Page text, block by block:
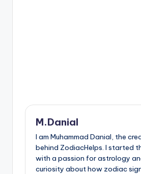
M.Danial
I am Muhammad Danial, the
behind ZodiacHelps. I started
with a passion for astrology
curiosity about how zodiac